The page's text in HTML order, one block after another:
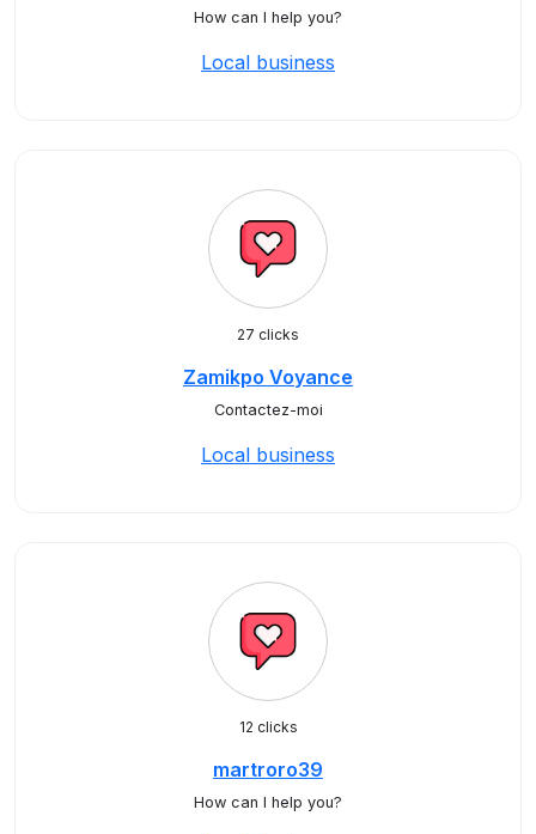
How can I help you?
Local business
27 clicks
Zamikpo Voyance
Contactez-moi
Local business
12 clicks
martroro39
How can I help you?